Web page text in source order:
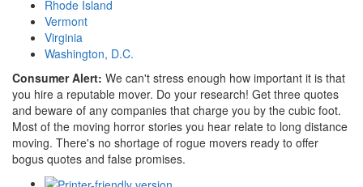
Rhode Island
Vermont
Virginia
Washington, D.C.
Consumer Alert: We can't stress enough how important it is that
you hire a reputable mover. Do your research! Get three quotes
and beware of any companies that charge you by the cubic foot.
Most of the moving horror stories you hear relate to long distance
moving. There's no shortage of rogue movers ready to offer
bogus quotes and false promises.